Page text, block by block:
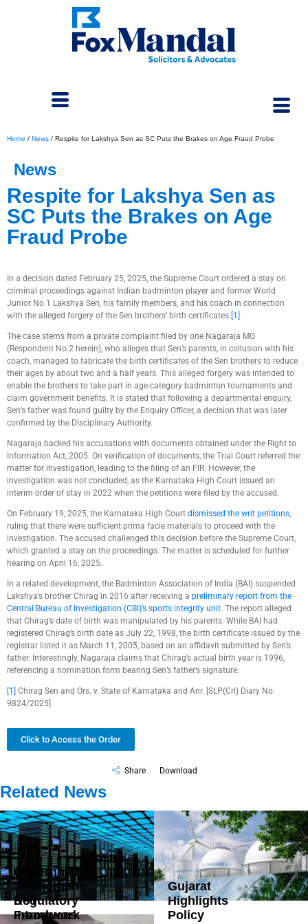
Home / News / Respite for Lakshya Sen as SC Puts the Brakes on Age Fraud Probe
News
Respite for Lakshya Sen as
SC Puts the Brakes on Age
Fraud Probe
In a decision dated February 25, 2025, the Supreme Court ordered a stay on
criminal proceedings against Indian badminton player and former World
Junior No.1 Lakshya Sen, his family members, and his coach in connection
with the alleged forgery of the Sen brothers’ birth certificates. [1]
The case stems from a private complaint filed by one Nagaraja MG
(Respondent No.2 herein), who alleges that Sen’s parents, in collusion with his
coach, managed to fabricate the birth certificates of the Sen brothers to reduce
their ages by about two and a half years. This alleged forgery was intended to
enable the brothers to take part in age-category badminton tournaments and
claim government benefits. It is stated that following a departmental enquiry,
Sen’s father was found guilty by the Enquiry Officer, a decision that was later
confirmed by the Disciplinary Authority.
Nagaraja backed his accusations with documents obtained under the Right to
Information Act, 2005. On verification of documents, the Trial Court referred the
matter for investigation, leading to the filing of an FIR. However, the
investigation was not concluded, as the Karnataka High Court issued an
interim order of stay in 2022 when the petitions were filed by the accused.
On February 19, 2025, the Karnataka High Court dismissed the writ petitions,
ruling that there were sufficient prima facie materials to proceed with the
investigation. The accused challenged this decision before the Supreme Court,
which granted a stay on the proceedings. The matter is scheduled for further
hearing on April 16, 2025.
In a related development, the Badminton Association of India (BAI) suspended
Lakshya’s brother Chirag in 2016 after receiving a preliminary report from the
Central Bureau of Investigation (CBI)’s sports integrity unit. The report alleged
that Chirag’s date of birth was manipulated by his parents. While BAI had
registered Chirag’s birth date as July 22, 1998, the birth certificate issued by the
registrar listed it as March 11, 2005, based on an affidavit submitted by Sen’s
father. Interestingly, Nagaraja claims that Chirag’s actual birth year is 1996,
referencing a nomination form bearing Sen’s father’s signature.
[1]
Chirag Sen and Ors. v. State of Karnataka and Anr. [SLP(Crl) Diary No.
9824/2025]
Click to Access the Order
Share Download
Related News
DoT
Introduces
Gujarat
Highlights
Policy
Government
Strengthens
Regulatory
Framework